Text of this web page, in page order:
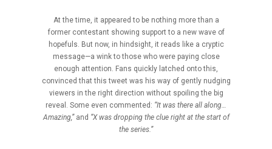
At the time, it appeared to be nothing more than a
former contestant showing support to a new wave of
hopefuls. But now, in hindsight, it reads like a cryptic
message—a wink to those who were paying close
enough attention. Fans quickly latched onto this,
convinced that this tweet was his way of gently nudging
viewers in the right direction without spoiling the big
reveal. Some even commented: “It was there all along…
Amazing,”and “X was dropping the clue right at the start of
the series.”